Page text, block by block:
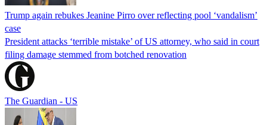
Trump again rebukes Jeanine Pirro over reflecting pool ‘vandalism’
case
President attacks ‘terrible mistake’ of US attorney, who said in court
filing damage stemmed from botched renovation
The Guardian - US